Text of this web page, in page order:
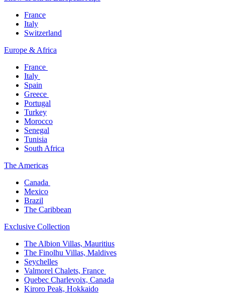
France
Italy
Switzerland
Europe & Africa​
France ​
Italy ​
Spain
Greece ​
Portugal​
Turkey
Morocco
Senegal​
Tunisia
South Africa
The America​s
Canada ​
Mexico​
Brazil​
The Caribbean​
Exclusive Collection​
The Albion Villas, Mauritius​
The Finolhu Villas, Maldives​
Seychelles​
Valmorel Chalets, France ​
Quebec Charlevoix, Canada​
Kiroro Peak, Hokkaido